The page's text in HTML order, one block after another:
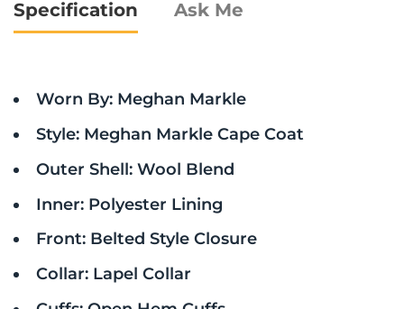
Specification Ask Me
Worn By: Meghan Markle
Style: Meghan Markle Cape Coat
Outer Shell: Wool Blend
Inner: Polyester Lining
Front: Belted Style Closure
Collar: Lapel Collar